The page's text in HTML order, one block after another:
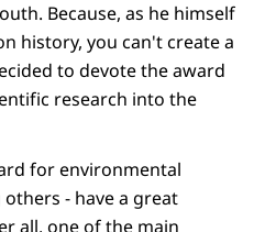
Because, as he himself
history, you can't create a
to devote the award
research into the
for environmental
- have a great
all, one of the main